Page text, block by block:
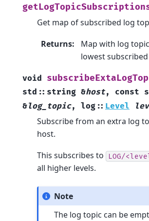
Get map of subscribed log
Returns:
Map with log
lowest subscribed
void
std :: string &host, const
&log_topic, log :: Level
Subscribe from an extra log
host.
This subscribes to LOG/
all higher levels.
Note
The log topic can be